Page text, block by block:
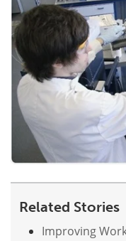
Related Stories
Improving